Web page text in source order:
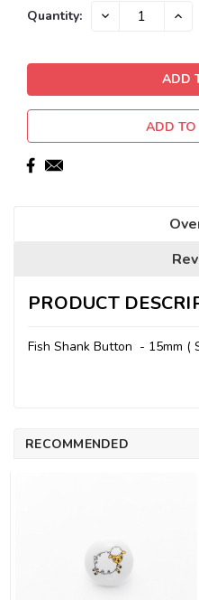
Current
Quantity: DECREASE
ADD
PRODUCT
Fish Shank Button - 15mm (
RECOMMENDED